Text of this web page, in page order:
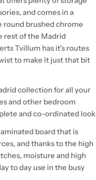
and comes in a
brushed chrome
rest of the Madrid
Tvillum has it's routes
to make it just that bit
collection for all your
and other bedroom
and co-ordinated look
board that is
and thanks to the high
moisture and high
to day use in the busy